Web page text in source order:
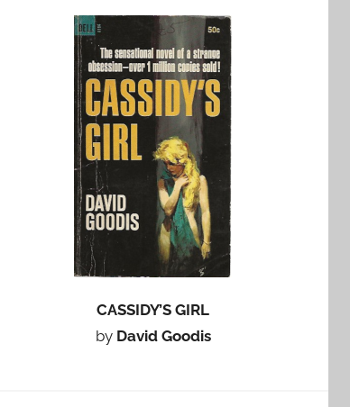
CASSIDY’S GIRL
by David Goodis